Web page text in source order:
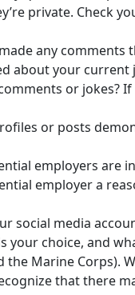
private. Check
any comments
about your current
or jokes?
or posts
employers are
employer a
social media
your choice, and
the Marine Corps).
that there